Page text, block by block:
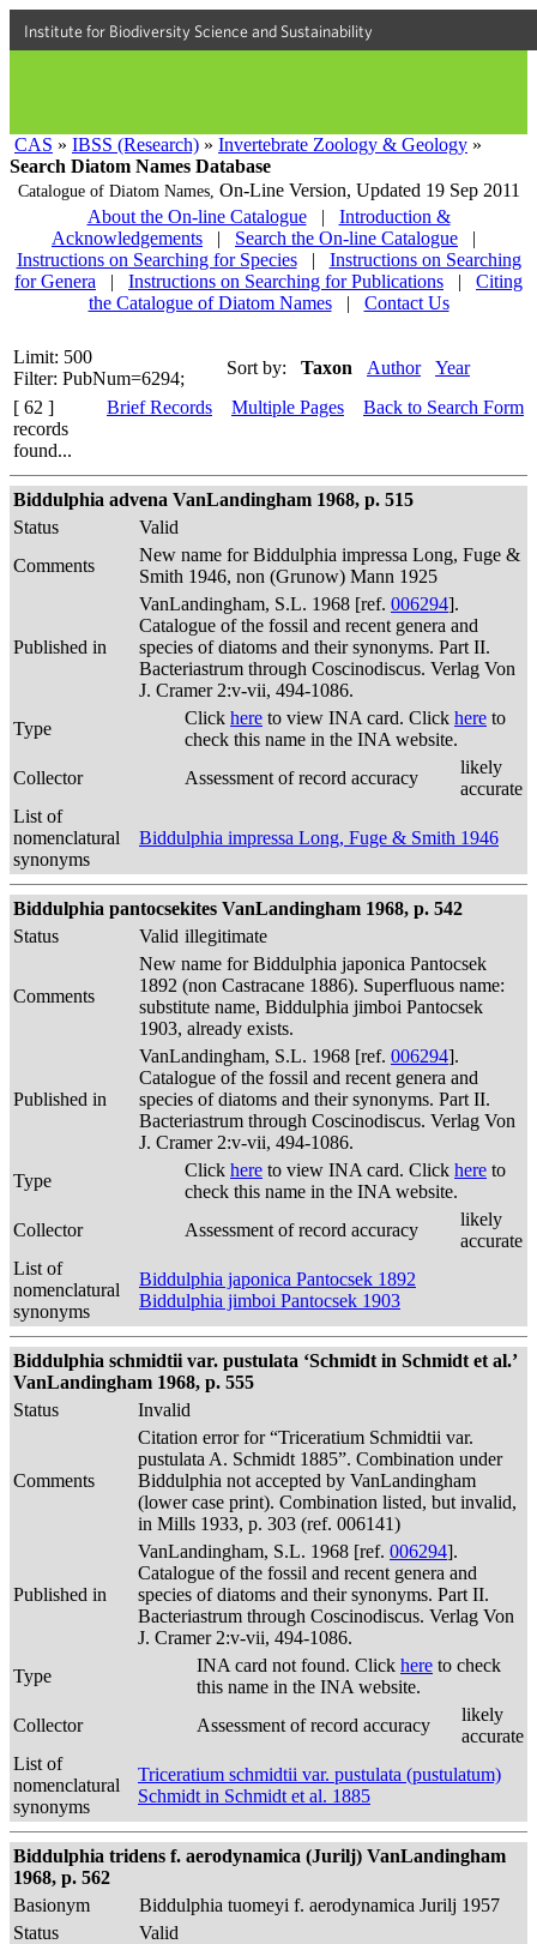
Institute for Biodiversity Science and Sustainability
CAS » IBSS (Research) » Invertebrate Zoology & Geology »
Search Diatom Names Database
Catalogue of Diatom Names, On-Line Version, Updated 19 Sep 2011
About the On-line Catalogue
|
Introduction &
Acknowledgements
| Search the On-line Catalogue
|
Instructions on Searching for Species
|
Instructions on Searching
for Genera
| Instructions on Searching for Publications |
Citing
the Catalogue of Diatom Names
| Contact Us
Limit: 500
Filter: PubNum=6294;
Sort by: Taxon Author
Year
[ 62 ]
records
found...
Brief Records Multiple Pages Back to Search Form
Biddulphia advena VanLandingham 1968, p. 515
Status
Valid
Comments
New name for Biddulphia impressa Long, Fuge &
Smith 1946, non (Grunow) Mann 1925
Published in
VanLandingham, S.L. 1968 [ref. 006294].
Catalogue of the fossil and recent genera and
species of diatoms and their synonyms. Part II.
Bacteriastrum through Coscinodiscus. Verlag Von
J. Cramer 2:v-vii, 494-1086.
Type
Click here to view INA card. Click here to
check this name in the INA website.
Collector
Assessment of record accuracy
likely
accurate
List of
nomenclatural
synonyms
Biddulphia impressa Long, Fuge & Smith 1946
Biddulphia pantocsekites VanLandingham 1968, p. 542
Status
Valid illegitimate
Comments
New name for Biddulphia japonica Pantocsek
1892 (non Castracane 1886). Superfluous name:
substitute name, Biddulphia jimboi Pantocsek
1903, already exists.
Published in
VanLandingham, S.L. 1968 [ref. 006294].
Catalogue of the fossil and recent genera and
species of diatoms and their synonyms. Part II.
Bacteriastrum through Coscinodiscus. Verlag Von
J. Cramer 2:v-vii, 494-1086.
Type
Click here to view INA card. Click here to
check this name in the INA website.
Collector
Assessment of record accuracy
likely
accurate
List of
nomenclatural
synonyms
Biddulphia japonica Pantocsek 1892
Biddulphia jimboi Pantocsek 1903
Biddulphia schmidtii var. pustulata ‘Schmidt in Schmidt et al.’
VanLandingham 1968, p. 555
Status
Invalid
Comments
Citation error for “Triceratium Schmidtii var.
pustulata A. Schmidt 1885”. Combination under
Biddulphia not accepted by VanLandingham
(lower case print). Combination listed, but invalid,
in Mills 1933, p. 303 (ref. 006141)
Published in
VanLandingham, S.L. 1968 [ref. 006294].
Catalogue of the fossil and recent genera and
species of diatoms and their synonyms. Part II.
Bacteriastrum through Coscinodiscus. Verlag Von
J. Cramer 2:v-vii, 494-1086.
Type
INA card not found. Click here to check
this name in the INA website.
Collector
Assessment of record accuracy
likely
accurate
List of
nomenclatural
synonyms
Triceratium schmidtii var. pustulata (pustulatum)
Schmidt in Schmidt et al. 1885
Biddulphia tridens f. aerodynamica (Jurilj) VanLandingham
1968, p. 562
Basionym
Biddulphia tuomeyi f. aerodynamica Jurilj 1957
Status
Valid